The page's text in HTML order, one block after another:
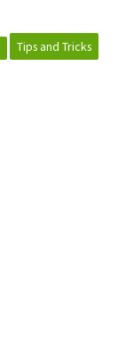
Tips and Tricks